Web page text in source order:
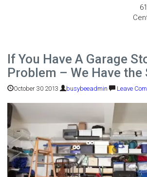
If You Have A Garage
Problem – We Have the
October 30 2013 busybeeadmin Leave